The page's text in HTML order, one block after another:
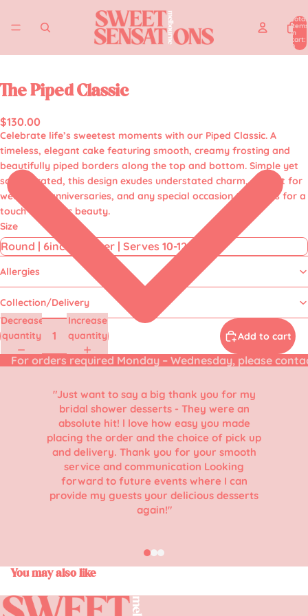
Total
items
in
cart:
0
The Piped Classic
$130.00
Celebrate life’s sweetest moments with our Piped Classic. A
timeless, elegant cake featuring smooth, creamy frosting and
beautifully piped borders along the top and bottom. Simple yet
sophisticated, this design exudes understated charm, perfect for
weddings, anniversaries, and any special occasion that calls for a
touch of classic beauty.
Size
Allergies
Collection/Delivery
Decrease
quantity
Increase
quantity
Add to cart
For orders required Monday – Wednesday, please
"Just want to say a big thank you for my
bridal shower desserts - They were an
absolute hit! l love how easy you made
placing the order and the choice of pick up
and delivery. Thank you for your smooth
service and communication Looking
forward to future events where I can
provide my guests your delicious desserts
again!"
You may also like